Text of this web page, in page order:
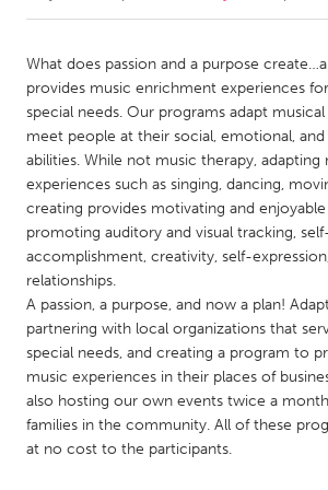
Amherstburg
Kingston
Kitchener-Waterloo
New Glasgow
Newmarket
Ottawa
South Shore
Toronto
MALAYSIA
Kuala Lumpur
NETHERLANDS
Leiden
Rotterdam
Utrecht
What does passion and a purpose
provides music enrichment experiences
special needs. Our programs adapt
meet people at their social, emotional,
abilities. While not music therapy, adapting
experiences such as singing, dancing,
creating provides motivating and
promoting auditory and visual tracking,
accomplishment, creativity, self-
relationships.
A passion, a purpose, and now a plan!
partnering with local organizations that
special needs, and creating a program to
music experiences in their places of
also hosting our own events twice a
families in the community. All of these
at no cost to the participants.